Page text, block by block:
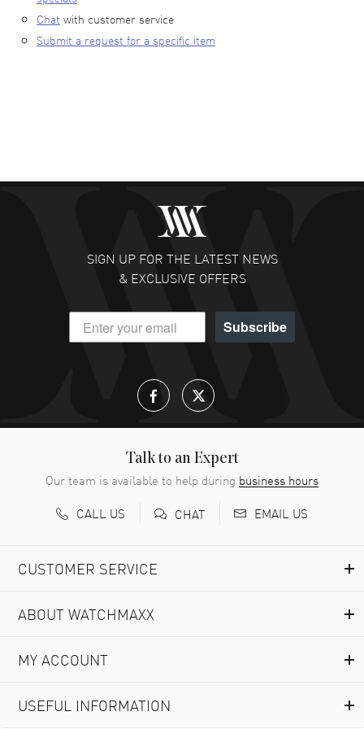
Chat with customer service
Submit a request for a specific item
SIGN UP FOR THE LATEST NEWS
& EXCLUSIVE OFFERS
Subscribe
Talk to an Expert
Our team is available to help during business hours
CALL US
CHAT EMAIL US
CUSTOMER SERVICE
ABOUT WATCHMAXX
MY ACCOUNT
USEFUL INFORMATION